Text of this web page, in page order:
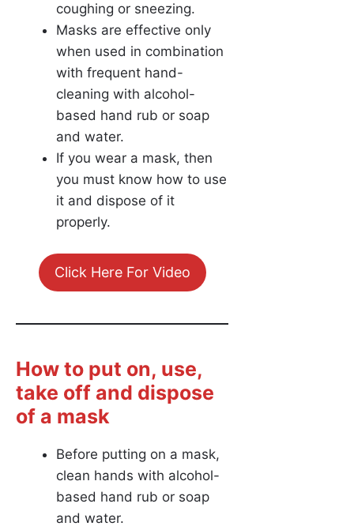
coughing or sneezing.
Masks are effective only
when used in combination
with frequent hand-
cleaning with alcohol-
based hand rub or soap
and water.
If you wear a mask, then
you must know how to use
it and dispose of it
properly.
Click Here For Video
How to put on, use,
take off and dispose
of a mask
Before putting on a mask,
clean hands with alcohol-
based hand rub or soap
and water.